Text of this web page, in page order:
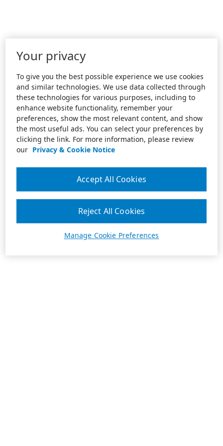
Your privacy
To give you the best possible experience we use cookies
and similar technologies. We use data collected through
these technologies for various purposes, including to
enhance website functionality, remember your
preferences, show the most relevant content, and show
the most useful ads. You can select your preferences by
clicking the link. For more information, please review
our Privacy & Cookie Notice
Manage Cookie Preferences
Reject All Cookies
Accept All Cookies